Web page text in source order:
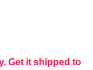
Get it shipped to